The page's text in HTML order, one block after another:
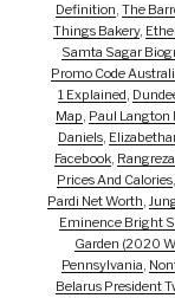
Definition, The
Things Bakery,
Samta Sagar
Promo Code
1 Explained,
Map, Paul Langton
Daniels,
Facebook,
Prices And Calories,
Pardi Net Worth,
Eminence Bright
Garden (2020
Pennsylvania,
Belarus President